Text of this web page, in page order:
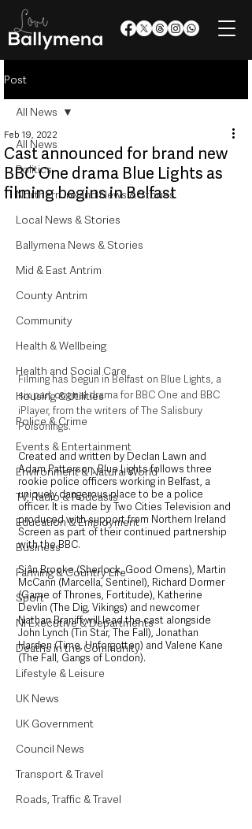
Post
All News
Politics
Northern Ireland News & Stories
Local News & Stories
Ballymena News & Stories
Mid & East Antrim
County Antrim
Community
Health & Wellbeing
Health and Social Care
Housing & Utilities
Police & Crime
Events & Entertainment
Environment & Natural World
TV, Radio & Podcasts
Education & Employment
Business
Farming & Country Life
Sport
NI Executive & Departments
Deaths in the Community
Lifestyle & Leisure
UK News
UK Government
Council News
Transport & Travel
Roads, Traffic & Travel
All News
Cast announced for brand new
BBC One drama Blue Lights as
filming begins in Belfast
Feb 19, 2022
Filming has begun in Belfast on Blue Lights, a
six part original drama for BBC One and BBC
iPlayer, from the writers of The Salisbury
Poisonings.
Created and written by Declan Lawn and
Adam Patterson, Blue Lights follows three
rookie police officers working in Belfast, a
uniquely dangerous place to be a police
officer. It is made by Two Cities Television and
produced with support from Northern Ireland
Screen as part of their continued partnership
with the BBC.
Siân Brooke (Sherlock, Good Omens), Martin
McCann (Marcella, Sentinel), Richard Dormer
(Game of Thrones, Fortitude), Katherine
Devlin (The Dig, Vikings) and newcomer
Nathan Braniff will lead the cast alongside
John Lynch (Tin Star, The Fall), Jonathan
Harden (Time, Unforgotten) and Valene Kane
(The Fall, Gangs of London).